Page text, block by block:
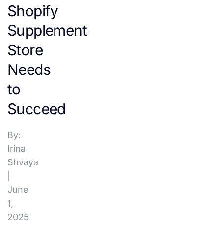
Shopify
Supplement
Store
Needs
to
Succeed
By:
Irina
Shvaya
June
1,
2025